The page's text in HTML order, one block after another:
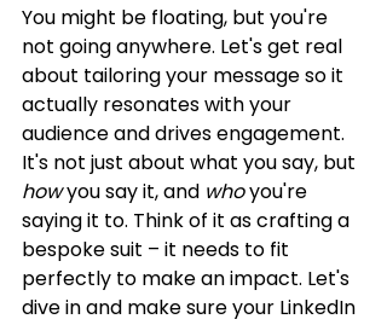
You might be floating, but you're
not going anywhere. Let's get real
about tailoring your message so it
actually resonates with your
audience and drives engagement.
It's not just about what you say, but
how you say it, and who you're
saying it to. Think of it as crafting a
bespoke suit – it needs to fit
perfectly to make an impact. Let's
dive in and make sure your LinkedIn